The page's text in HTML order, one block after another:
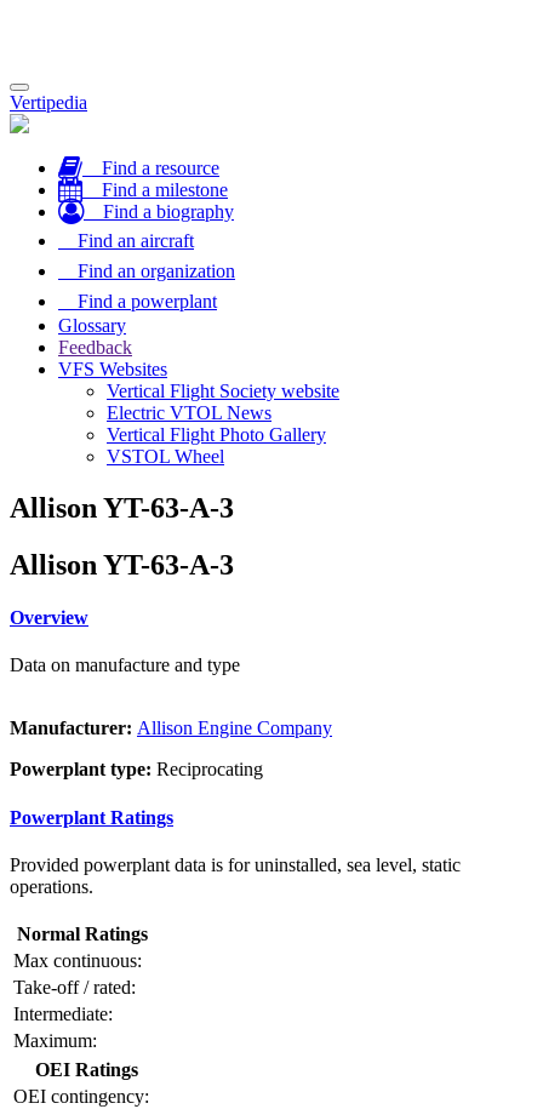
Toggle
navigation
Vertipedia
Find a resource
Find a milestone
Find a biography
Find an aircraft
Find an organization
Find a powerplant
Glossary
Feedback
VFS Websites
Vertical Flight Society website
Electric VTOL News
Vertical Flight Photo Gallery
VSTOL Wheel
Allison YT-63-A-3
Allison YT-63-A-3
Overview
Data on manufacture and type
Manufacturer: Allison Engine Company
Powerplant type: Reciprocating
Powerplant Ratings
Provided powerplant data is for uninstalled, sea level, static
operations.
Normal Ratings
Max continuous:
Take-off / rated:
Intermediate:
Maximum:
OEI Ratings
OEI contingency: